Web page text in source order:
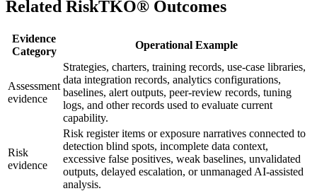
Related RiskTKO® Outcomes
Evidence
Category
Operational Example
Assessment
evidence
Strategies, charters, training records, use-case libraries,
data integration records, analytics configurations,
baselines, alert outputs, peer-review records, tuning
logs, and other records used to evaluate current
capability.
Risk
evidence
Risk register items or exposure narratives connected to
detection blind spots, incomplete data context,
excessive false positives, weak baselines, unvalidated
outputs, delayed escalation, or unmanaged AI-assisted
analysis.